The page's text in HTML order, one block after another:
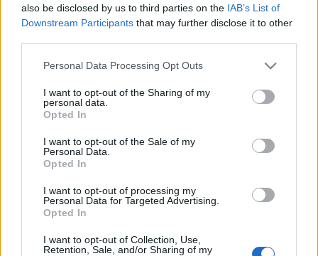
also be disclosed by us to third parties on the IAB’s List of
Downstream Participants that may further disclose it to other
Please note that this website/app uses one or more Google
not limited to your visit or usage behaviour. You may click to
grant or deny consent to Google and its third-party tags to
use your data for below specified purposes in below Google
consent section.
Personal Data Processing Opt Outs
I want to opt-out of the Sharing of my
personal data.
Opted In
I want to opt-out of the Sale of my
Personal Data.
Opted In
I want to opt-out of processing my
Personal Data for Targeted Advertising.
Opted In
I want to opt-out of Collection, Use,
Retention, Sale, and/or Sharing of my
Évfordulók a jövő héten (június 11 -